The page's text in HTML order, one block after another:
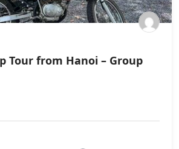
Tour from Hanoi – Group